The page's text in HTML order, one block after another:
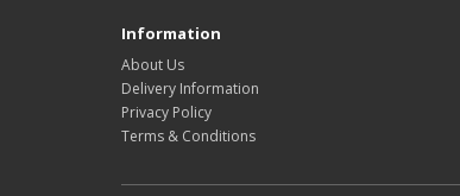
Information
About Us
Delivery Information
Privacy Policy
Terms & Conditions